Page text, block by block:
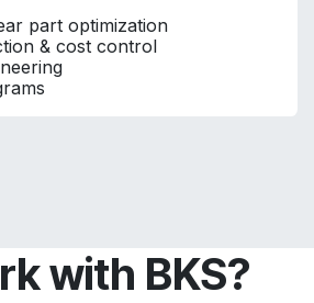
part optimization
& cost control
with BKS?